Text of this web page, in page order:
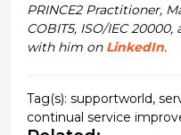
PRINCE2 Practitioner,
COBIT5, ISO/IEC
with him on LinkedIn.
Tag(s): supportworld,
continual service